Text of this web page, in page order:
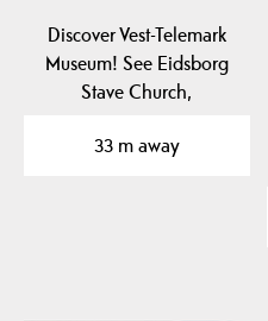
Discover Vest-Telemark
Museum! See Eidsborg
Stave Church,
and…
33 m away